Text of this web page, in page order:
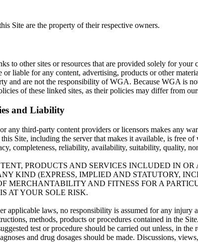
Site are the property of their respective owners.
to other sites or resources that are provided solely for
or liable for any content, advertising, products or other
and are not the responsibility of WGA. Because WGA is
of these linked sites, as their policies may differ from
and Liability
any third-party content providers or licensors makes any
Site, including the server that makes it available, is free
completeness, reliability, availability, suitability, quality,
PRODUCTS AND SERVICES INCLUDED IN
KIND (EXPRESS, IMPLIED AND STATUTORY,
MERCHANTABILITY AND FITNESS FOR A
AT YOUR SOLE RISK.
applicable laws, no responsibility is assumed for any
methods, products or procedures contained in the
test or procedure should be carried out unless, in
and drug dosages should be made. Discussions,